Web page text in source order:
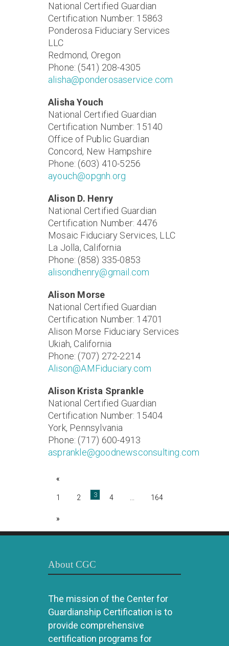
National Certified Guardian
Certification Number: 15863
Ponderosa Fiduciary Services
LLC
Redmond, Oregon
Phone: (541) 208-4305
alisha@ponderosaservice.com
Alisha Youch
National Certified Guardian
Certification Number: 15140
Office of Public Guardian
Concord, New Hampshire
Phone: (603) 410-5256
ayouch@opgnh.org
Alison D. Henry
National Certified Guardian
Certification Number: 4476
Mosaic Fiduciary Services, LLC
La Jolla, California
Phone: (858) 335-0853
alisondhenry@gmail.com
Alison Morse
National Certified Guardian
Certification Number: 14701
Alison Morse Fiduciary Services
Ukiah, California
Phone: (707) 272-2214
Alison@AMFiduciary.com
Alison Krista Sprankle
National Certified Guardian
Certification Number: 15404
York, Pennsylvania
Phone: (717) 600-4913
asprankle@goodnewsconsulting.com
«
1 2 3 4 164
»
About CGC
The mission of the Center for
Guardianship Certification is to
provide comprehensive
certification programs for